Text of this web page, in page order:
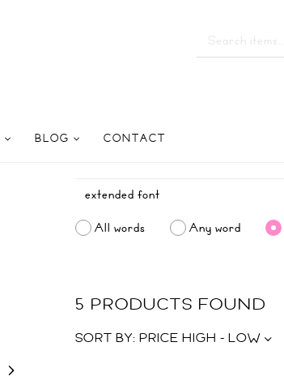
BLOG CONTACT
All words
Any word
5 PRODUCTS FOUND
SORT BY: PRICE HIGH - LOW